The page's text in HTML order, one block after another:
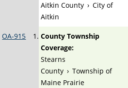
Aitkin County › City of
Aitkin
OA-915
County Township
Coverage:
Stearns
County › Township of
Maine Prairie